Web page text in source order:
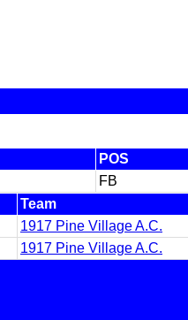
POS
FB
Team
1917 Pine Village A.C.
1917 Pine Village A.C.